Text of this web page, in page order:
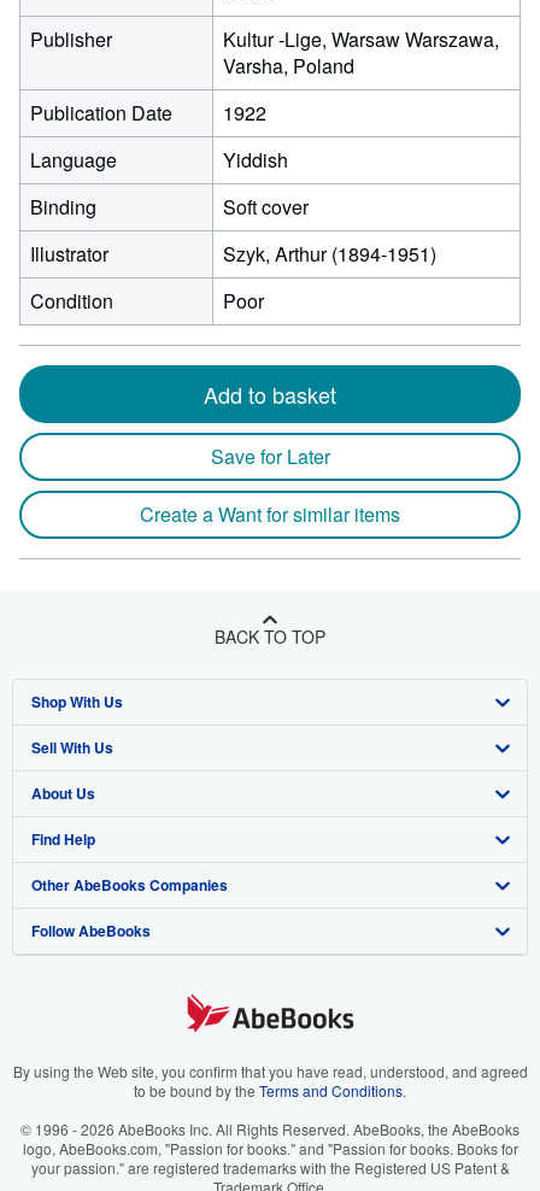
Publisher
Kultur -Lige, Warsaw Warszawa,
Varsha, Poland
Publication Date
1922
Language
Yiddish
Binding
Soft cover
Illustrator
Szyk, Arthur (1894-1951)
Condition
Poor
Add to basket
Save for Later
Create a Want for similar items
BACK TO TOP
Shop With Us
Advanced Search
Browse Collections
My Account
My Orders
View Basket
Sell With Us
Start Selling
Join Our Affiliate Program
Book Buyback
Refer a seller
About Us
About AbeBooks
Media
Careers
Your Ads Privacy Choices
Accessibility
Find Help
Help
Customer Support
Other AbeBooks Companies
AbeBooks.co.uk
AbeBooks.it
AbeBooks.ca
Follow AbeBooks
By using the Web site, you confirm that you have read, understood, and agreed
to be bound by the Terms and Conditions.
© 1996 - 2026 AbeBooks Inc. All Rights Reserved. AbeBooks, the AbeBooks
logo, AbeBooks.com, "Passion for books." and "Passion for books. Books for
your passion." are registered trademarks with the Registered US Patent &
Trademark Office.